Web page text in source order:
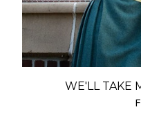
WE'LL TAKE